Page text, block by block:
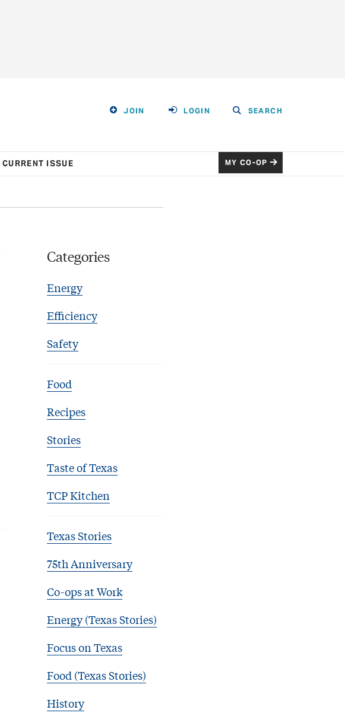
JOIN LOGIN SEARCH
CURRENT ISSUE MY CO-OP
Categories
Energy
Efficiency
Safety
Food
Recipes
Stories
Taste of Texas
TCP Kitchen
Texas Stories
75th Anniversary
Co-ops at Work
Energy (Texas Stories)
Focus on Texas
Food (Texas Stories)
History